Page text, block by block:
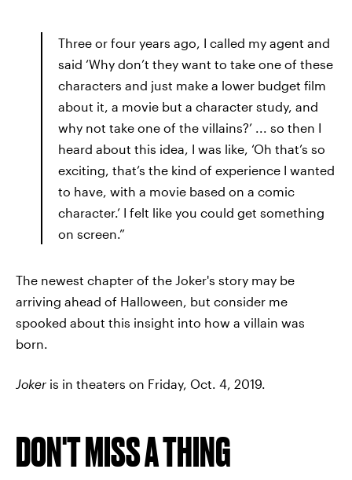
Three or four years ago, I called my agent and
said ‘Why don’t they want to take one of these
characters and just make a lower budget film
about it, a movie but a character study, and
why not take one of the villains?’ ... so then I
heard about this idea, I was like, ‘Oh that’s so
exciting, that’s the kind of experience I wanted
to have, with a movie based on a comic
character.’ I felt like you could get something
on screen.”
The newest chapter of the Joker's story may be
arriving ahead of Halloween, but consider me
spooked about this insight into how a villain was
born.
Joker is in theaters on Friday, Oct. 4, 2019.
DON'T MISS A THING